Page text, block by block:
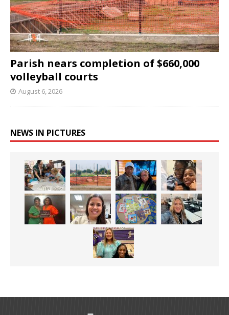
Parish nears completion of $660,000
volleyball courts
August 6, 2026
NEWS IN PICTURES